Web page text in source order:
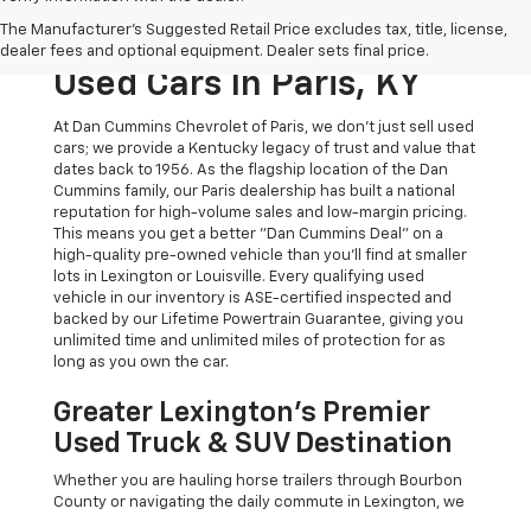
The Manufacturer's Suggested Retail Price excludes tax, title, license,
dealer fees and optional equipment. Dealer sets final price.
The Original Home Of
The Dan Cummins Deal:
Used Cars In Paris, KY
At Dan Cummins Chevrolet of Paris, we don't just sell used
cars; we provide a Kentucky legacy of trust and value that
dates back to 1956. As the flagship location of the Dan
Cummins family, our Paris dealership has built a national
reputation for high-volume sales and low-margin pricing.
This means you get a better "Dan Cummins Deal" on a
high-quality pre-owned vehicle than you’ll find at smaller
lots in Lexington or Louisville. Every qualifying used
vehicle in our inventory is ASE-certified inspected and
backed by our Lifetime Powertrain Guarantee, giving you
unlimited time and unlimited miles of protection for as
long as you own the car.
Greater Lexington’s Premier
Used Truck & SUV Destination
Whether you are hauling horse trailers through Bourbon
County or navigating the daily commute in Lexington, we